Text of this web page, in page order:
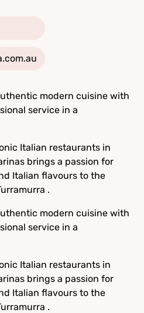
modern cuisine with
service in a
Italian restaurants in
brings a passion for
Italian flavours to the
.
modern cuisine with
service in a
Italian restaurants in
brings a passion for
Italian flavours to the
.